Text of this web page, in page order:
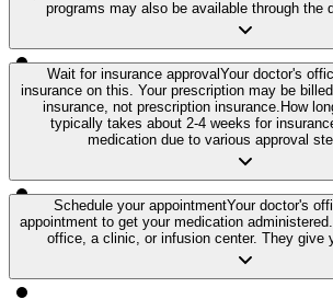
programs may also be available through the
Wait for insurance approvalYour doctor's
insurance on this. Your prescription may be
insurance, not prescription insurance. How
typically takes about 2-4 weeks for
medication due to various approval
Schedule your appointmentYour doctor's
appointment to get your medication
office, a clinic, or infusion center. They give